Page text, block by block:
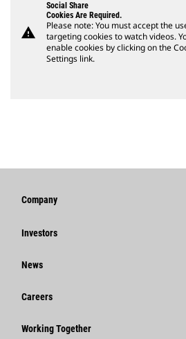
warning
Social Share
Cookies Are Required.
Please note: You must accept the
targeting cookies to watch videos.
enable cookies by clicking on the
Settings link.
Company
Strategy
Caterpillar Foundation
Code Of Conduct
Investors
Stock Information
Events & Presentations
News
News & Features
Careers
Why Caterpillar?
Working Together